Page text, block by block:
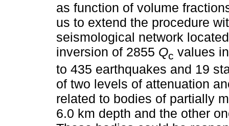
as function of volume
us to extend the procedure
seismological network
inversion of 2855 Qc values
to 435 earthquakes and 19
of two levels of attenuation
related to bodies of partially
6.0 km depth and the other